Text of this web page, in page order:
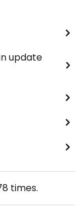
update
times.